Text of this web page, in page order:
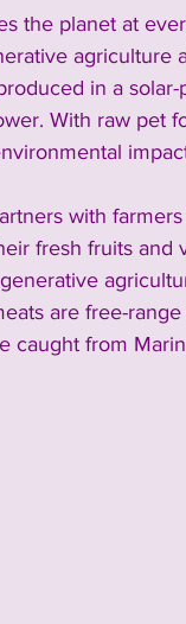
the planet at
agriculture
in a
With raw pet
with
fresh fruits and
are free-
caught from